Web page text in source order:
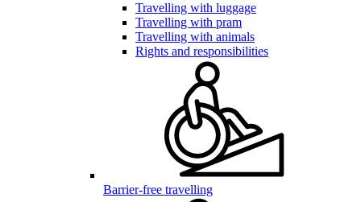
Travelling with luggage
Travelling with pram
Travelling with animals
Rights and responsibilities
Barrier-free travelling